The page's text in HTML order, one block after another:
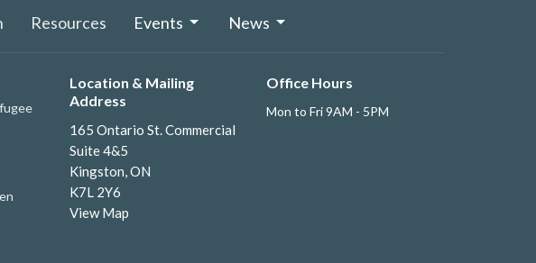
Resources Events News
Location & Mailing
Address
165 Ontario St. Commercial
Suite 4&5
Kingston, ON
K7L 2Y6
View Map
Office Hours
Mon to Fri 9AM - 5PM